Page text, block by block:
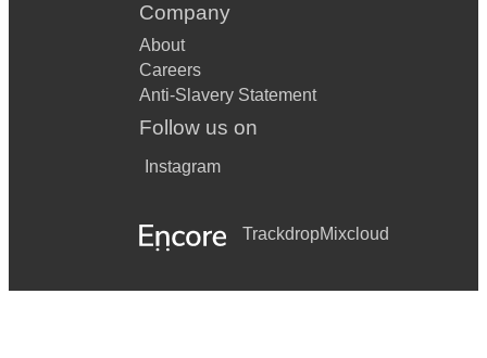
Company
About
Careers
Anti-Slavery Statement
Follow us on
Instagram
TrackdropMixcloud